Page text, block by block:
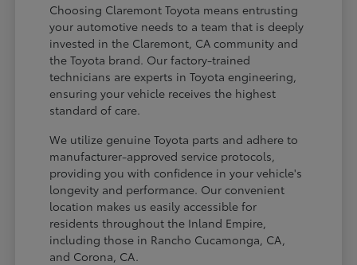
Choosing Claremont Toyota means entrusting
your automotive needs to a team that is deeply
invested in the Claremont, CA community and
the Toyota brand. Our factory-trained
technicians are experts in Toyota engineering,
ensuring your vehicle receives the highest
standard of care.
We utilize genuine Toyota parts and adhere to
manufacturer-approved service protocols,
providing you with confidence in your vehicle's
longevity and performance. Our convenient
location makes us easily accessible for
residents throughout the Inland Empire,
including those in Rancho Cucamonga, CA,
and Corona, CA.